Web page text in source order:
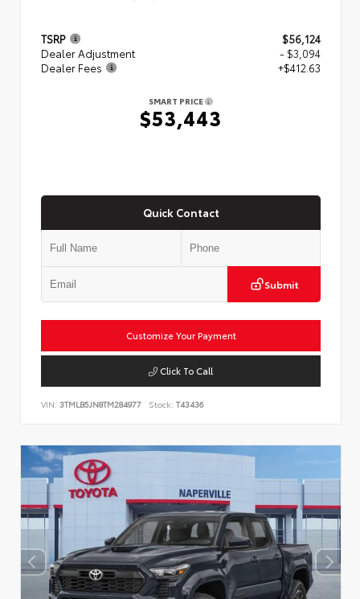
TSRP
$56,124
Dealer Adjustment
- $3,094
Dealer Fees
+$412.63
SMART PRICE
$53,443
Quick Contact
Submit
Customize Your Payment
Click To Call
VIN: 3TMLB5JN8TM284977 Stock: T43436